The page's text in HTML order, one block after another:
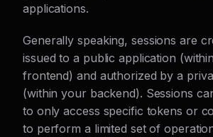
applications.
Generally speaking, sessions are
issued to a public application
frontend) and authorized by a
(within your backend). Sessions
to only access specific tokens or
to perform a limited set of